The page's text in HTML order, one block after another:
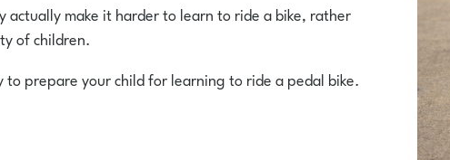
actually make it harder to learn to ride a bike, rather
of children.
prepare your child for learning to ride a pedal bike.